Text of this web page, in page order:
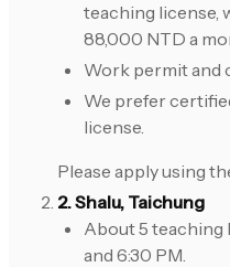
teaching license,
88,000 NTD a
Work permit and
We prefer
license.
Please apply using
2. Shalu, Taichung
About 5 teaching
and 6:30 PM.